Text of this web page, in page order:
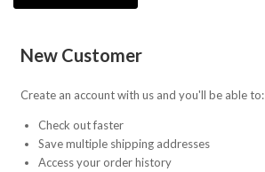
New Customer
Create an account with us and you'll be able to:
Check out faster
Save multiple shipping addresses
Access your order history